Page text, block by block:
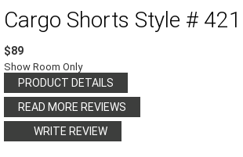
Cargo Shorts Style # 421
$89
Show Room Only
PRODUCT DETAILS
READ MORE REVIEWS
WRITE REVIEW